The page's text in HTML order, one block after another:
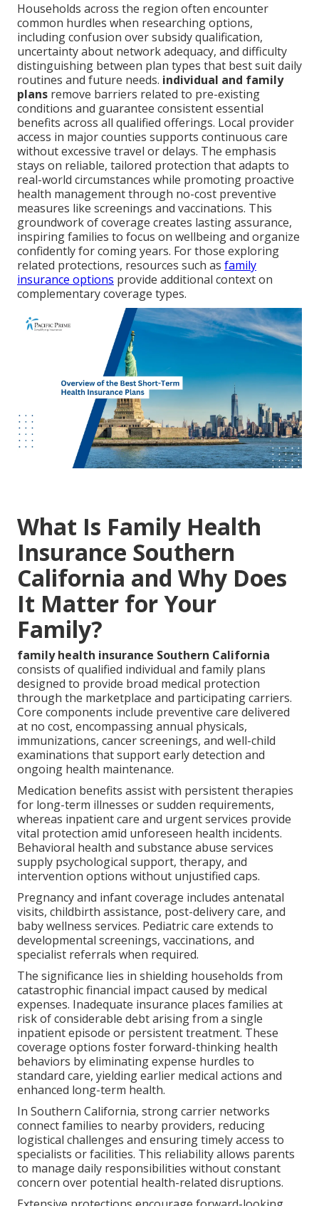
Households across the region often encounter
common hurdles when researching options,
including confusion over subsidy qualification,
uncertainty about network adequacy, and difficulty
distinguishing between plan types that best suit daily
routines and future needs. individual and family
plans remove barriers related to pre-existing
conditions and guarantee consistent essential
benefits across all qualified offerings. Local provider
access in major counties supports continuous care
without excessive travel or delays. The emphasis
stays on reliable, tailored protection that adapts to
real-world circumstances while promoting proactive
health management through no-cost preventive
measures like screenings and vaccinations. This
groundwork of coverage creates lasting assurance,
inspiring families to focus on wellbeing and organize
confidently for coming years. For those exploring
related protections, resources such as family
insurance options provide additional context on
complementary coverage types.
What Is Family Health
Insurance Southern
California and Why Does
It Matter for Your
Family?
family health insurance Southern California
consists of qualified individual and family plans
designed to provide broad medical protection
through the marketplace and participating carriers.
Core components include preventive care delivered
at no cost, encompassing annual physicals,
immunizations, cancer screenings, and well-child
examinations that support early detection and
ongoing health maintenance.
Medication benefits assist with persistent therapies
for long-term illnesses or sudden requirements,
whereas inpatient care and urgent services provide
vital protection amid unforeseen health incidents.
Behavioral health and substance abuse services
supply psychological support, therapy, and
intervention options without unjustified caps.
Pregnancy and infant coverage includes antenatal
visits, childbirth assistance, post-delivery care, and
baby wellness services. Pediatric care extends to
developmental screenings, vaccinations, and
specialist referrals when required.
The significance lies in shielding households from
catastrophic financial impact caused by medical
expenses. Inadequate insurance places families at
risk of considerable debt arising from a single
inpatient episode or persistent treatment. These
coverage options foster forward-thinking health
behaviors by eliminating expense hurdles to
standard care, yielding earlier medical actions and
enhanced long-term health.
In Southern California, strong carrier networks
connect families to nearby providers, reducing
logistical challenges and ensuring timely access to
specialists or facilities. This reliability allows parents
to manage daily responsibilities without constant
concern over potential health-related disruptions.